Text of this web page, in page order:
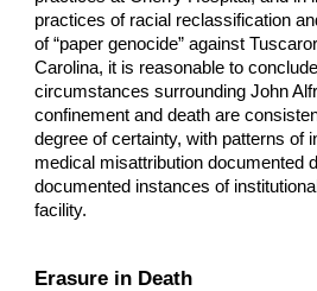
practices of racial reclassification
of “paper genocide” against
Carolina, it is reasonable to
circumstances surrounding John
confinement and death are
degree of certainty, with patterns of
medical misattribution documented
documented instances of
facility.
Erasure in Death